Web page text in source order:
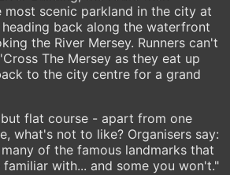
most scenic parkland in the city at
back along the waterfront
the River Mersey. Runners can't
The Mersey as they eat up
to the city centre for a grand
flat course - apart from one
what's not to like? Organisers say:
of the famous landmarks that
with... and some you won't."